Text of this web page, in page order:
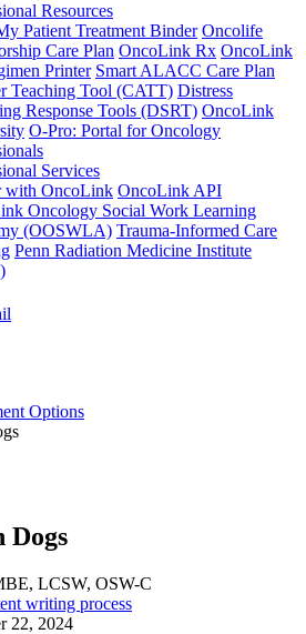
Resources
Patient Treatment Binder Oncolife
Care Plan OncoLink Rx OncoLink
Printer Smart ALACC Care Plan
Teaching Tool (CATT) Distress
Response Tools (DSRT) OncoLink
O-Pro: Portal for Oncology
Services
with OncoLink OncoLink API
Oncology Social Work Learning
(OOSWLA) Trauma-Informed Care
Penn Radiation Medicine Institute
Options
Dogs
LCSW, OSW-C
writing process
22, 2024